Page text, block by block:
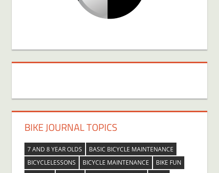
BIKE JOURNAL TOPICS
7 AND 8 YEAR OLDS
BASIC BICYCLE MAINTENANCE
BICYCLELESSONS
BICYCLE MAINTENANCE
BIKE FUN